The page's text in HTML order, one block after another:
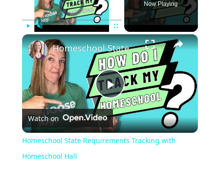
Now Playing
×
Play
Video
Homeschool State Requirements Tracking with Homeschool Hall
Watch on
Homeschool State Requirements Tracking with
Homeschool Hall